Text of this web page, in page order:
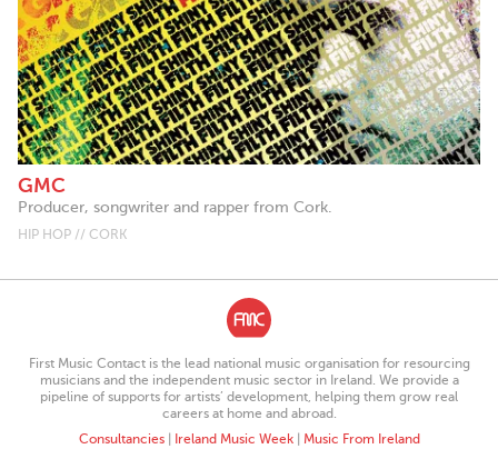
GMC
Producer, songwriter and rapper from Cork.
HIP HOP // CORK
First Music Contact is the lead national music organisation for resourcing
musicians and the independent music sector in Ireland. We provide a
pipeline of supports for artists’ development, helping them grow real
careers at home and abroad.
Consultancies| Ireland Music Week| Music From Ireland